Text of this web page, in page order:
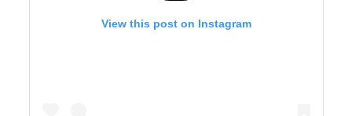
View this post on Instagram